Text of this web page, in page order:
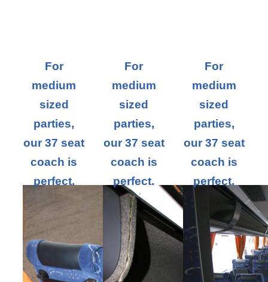
For
medium
sized
parties,
our 37 seat
coach is
perfect.
For
medium
sized
parties,
our 37 seat
coach is
perfect.
For
medium
sized
parties,
our 37 seat
coach is
perfect.